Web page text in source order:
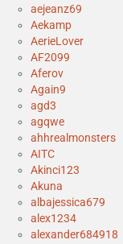
aejeanz69
Aekamp
AerieLover
AF2099
Aferov
Again9
agd3
agqwe
ahhrealmonsters
AITC
Akinci123
Akuna
albajessica679
alex1234
alexander684918